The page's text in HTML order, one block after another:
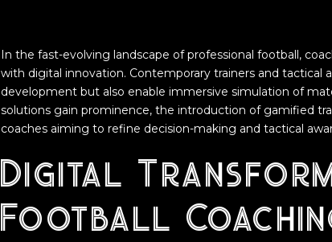
In the fast-evolving landscape of professional football,
with digital innovation. Contemporary trainers and tactical
development but also enable immersive simulation of
solutions gain prominence, the introduction of gamified
coaches aiming to refine decision-making and tactical
Digital
Football